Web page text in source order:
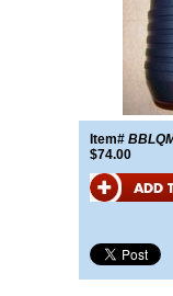
Item#
$74.00